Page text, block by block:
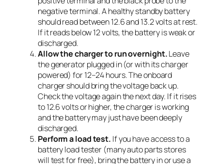
negative terminal. A healthy standby battery
should read between 12.6 and 13.2 volts at rest.
If it reads below 12 volts, the battery is weak or
discharged.
Allow the charger to run overnight.Leave
the generator plugged in (or with its charger
powered) for 12–24 hours. The onboard
charger should bring the voltage back up.
Check the voltage again the next day. If it rises
to 12.6 volts or higher, the charger is working
and the battery may just have been deeply
discharged.
Perform a load test. If you have access to a
battery load tester (many auto parts stores
will test for free), bring the battery in or use a